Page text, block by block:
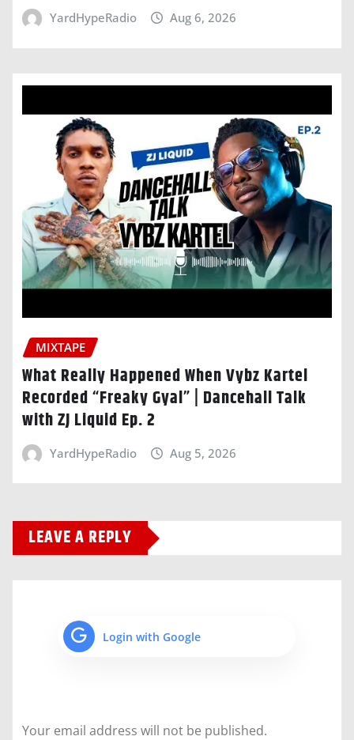
YardHypeRadio Aug 6, 2026
MIXTAPE
What Really Happened When Vybz Kartel
Recorded “Freaky Gyal” | Dancehall Talk
with ZJ Liquid Ep. 2
YardHypeRadio Aug 5, 2026
LEAVE A REPLY
Login with Google
Your email address will not be published.